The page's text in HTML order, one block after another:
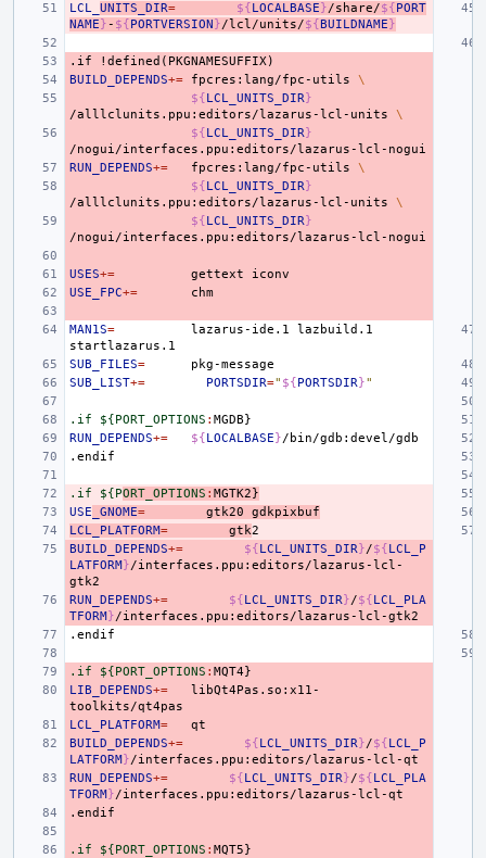
LCL_ UNITS_DIR= ${LOCALBASE}/share/${PORT
NAME}- ${PORTVERSION}/lcl/units/${BUILDNAME}
.if
!defined(PKGNAMESUFFIX)
BUILD_DEPENDS+= fpcres:lang/fpc-utils
\
${LCL_UNITS_DIR}
/alllclunits.ppu:editors/lazarus-lcl-units
\
${LCL_UNITS_DIR}
RUN_DEPENDS+= fpcres:lang/fpc-utils
\
${LCL_UNITS_DIR}
/alllclunits.ppu:editors/lazarus-lcl-units
\
${LCL_UNITS_DIR}
USES+= gettext
USE_FPC+=
MAN1S= lazarus-ide.1
lazbuild.1
SUB_FILES=
SUB_LIST+= PORTSDIR=" ${PORTSDIR}"
.if ${PORT_OPTIONS : MGDB
RUN_DEPENDS+= ${LOCALBASE}
.endif
.if ${PORT_OPTIONS : MGTK2}
USE _GNOME= gtk20
gdkpixbuf
LCL_PLATFORM= gtk
BUILD_DEPENDS+= ${LCL_UNITS_DIR}/${LCL_P
LATFORM}/interfaces.ppu:editors/lazarus-lcl-
RUN_DEPENDS+= ${LCL_UNITS_DIR}/${LCL_PLA
TFORM}
.endif
.if ${PORT_OPTIONS : MQT
LIB_DEPENDS+=
libQt4Pas.so:x11-
LCL_PLATFORM=
BUILD_DEPENDS+= ${LCL_UNITS_DIR}/${LCL_P
LATFORM}
RUN_DEPENDS+= ${LCL_UNITS_DIR}/${LCL_PLA
TFORM}
.endif
.if ${PORT_OPTIONS : MQT